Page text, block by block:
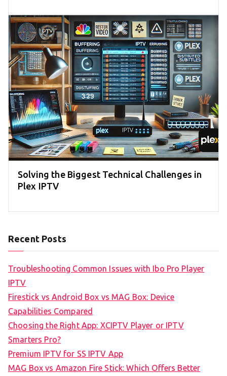
Solving the Biggest Technical Challenges in
Plex IPTV
Recent Posts
Troubleshooting Common Issues with Ibo Pro Player
IPTV
Firestick vs Android Box vs MAG Box: Device
Capabilities Compared
Choosing the Right App: XCIPTV Player or IPTV
Smarters Pro?
Premium IPTV for SS IPTV App
MAG Box vs Amazon Fire Stick: Which Offers Better